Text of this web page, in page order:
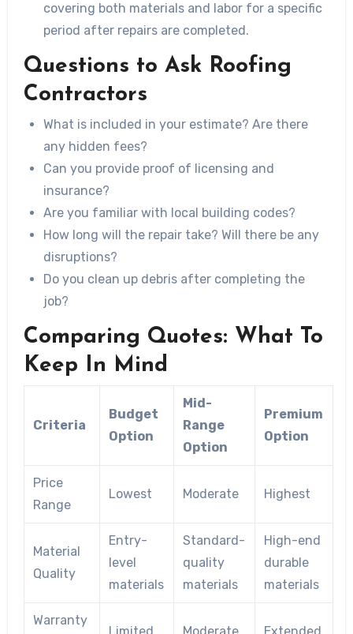
covering both materials and labor for a specific
period after repairs are completed.
Questions to Ask Roofing
Contractors
What is included in your estimate? Are there
any hidden fees?
Can you provide proof of licensing and
insurance?
Are you familiar with local building codes?
How long will the repair take? Will there be any
disruptions?
Do you clean up debris after completing the
job?
Comparing Quotes: What To
Keep In Mind
Criteria
Budget
Option
Mid-
Range
Option
Premium
Option
Price
Range
Lowest Moderate Highest
Material
Quality
Entry-
level
materials
Standard-
quality
materials
High-end
durable
materials
Warranty
Limited Moderate Extended